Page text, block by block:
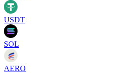
USDT
SOL
AERO